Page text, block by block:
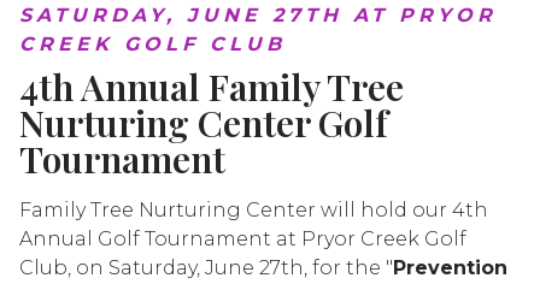
SATURDAY, JUNE 27TH AT PRYOR
CREEK GOLF CLUB
4th Annual Family Tree
Nurturing Center Golf
Tournament
Family Tree Nurturing Center will hold our 4th
Annual Golf Tournament at Pryor Creek Golf
Club, on Saturday, June 27th, for the "Prevention